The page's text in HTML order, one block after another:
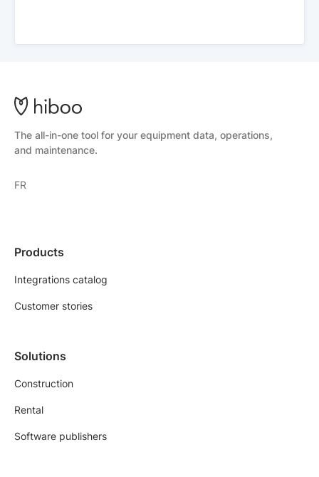
The all-in-one tool for your equipment data, operations,
and maintenance.
FR
Products
Integrations catalog
Customer stories
Solutions
Construction
Rental
Software publishers